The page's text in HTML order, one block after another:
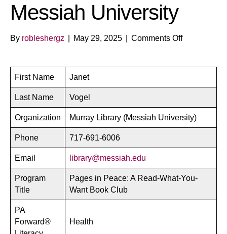
Messiah University
By robleshergz May 29, 2025 Comments Offon
University
First Name Janet
Last Name Vogel
Organization Murray Library (Messiah University)
Phone 717-691-6006
Email library@messiah.edu
Program
Title
Pages in Peace: A Read-What-You-
Want Book Club
PA
Forward®
Health